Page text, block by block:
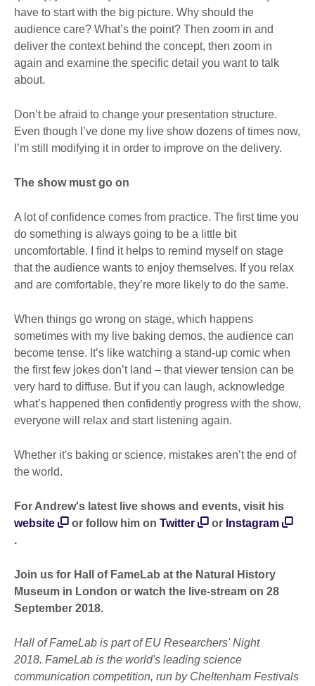
have to start with the big picture. Why should the
audience care? What’s the point? Then zoom in and
deliver the context behind the concept, then zoom in
again and examine the specific detail you want to talk
about.
Don’t be afraid to change your presentation structure.
Even though I’ve done my live show dozens of times now,
I’m still modifying it in order to improve on the delivery.
The show must go on
A lot of confidence comes from practice. The first time you
do something is always going to be a little bit
uncomfortable. I find it helps to remind myself on stage
that the audience wants to enjoy themselves. If you relax
and are comfortable, they’re more likely to do the same.
When things go wrong on stage, which happens
sometimes with my live baking demos, the audience can
become tense. It’s like watching a stand-up comic when
the first few jokes don’t land – that viewer tension can be
very hard to diffuse. But if you can laugh, acknowledge
what’s happened then confidently progress with the show,
everyone will relax and start listening again.
Whether it's baking or science, mistakes aren’t the end of
the world.
For Andrew's latest live shows and events, visit his
website
or follow him on Twitter or Instagram
.
Join us for Hall of FameLab at the Natural History
Museum in London or watch the live-stream on 28
September 2018.
Hall of FameLab is part of EU Researchers' Night
2018. FameLab is the world's leading science
communication competition, run by Cheltenham Festivals